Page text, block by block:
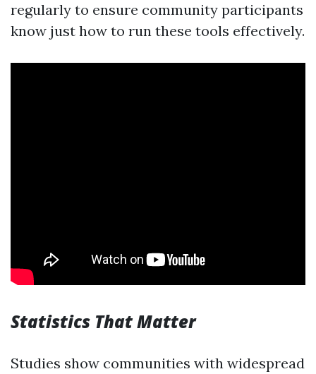
regularly to ensure community participants
know just how to run these tools effectively.
Statistics That Matter
Studies show communities with widespread